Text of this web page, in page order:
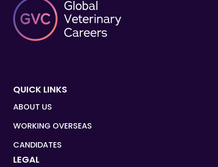
QUICK LINKS
ABOUT US
WORKING OVERSEAS
CANDIDATES
LEGAL